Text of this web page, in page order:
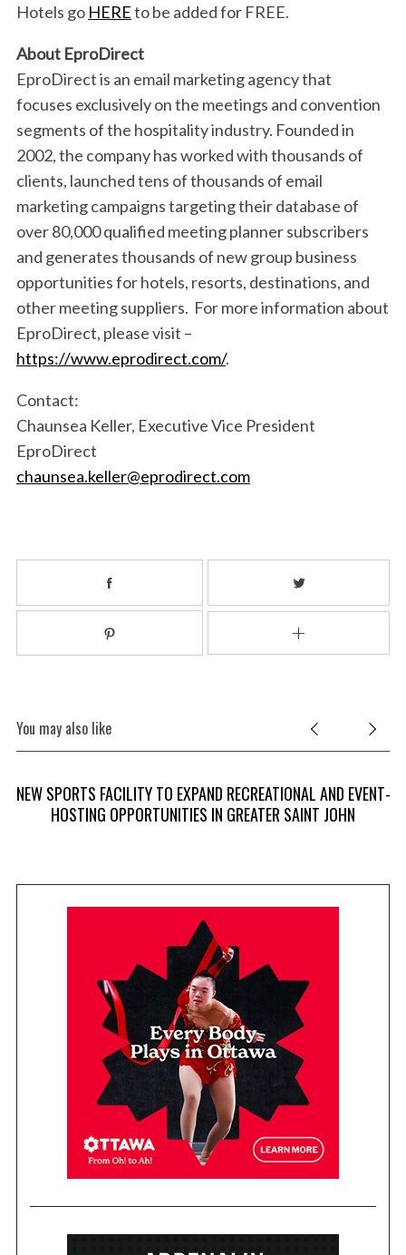
Hotels go HEREto be added for FREE.
About EproDirect
EproDirect is an email marketing agency that
focuses exclusively on the meetings and convention
segments of the hospitality industry. Founded in
2002, the company has worked with thousands of
clients, launched tens of thousands of email
marketing campaigns targeting their database of
over 80,000 qualified meeting planner subscribers
and generates thousands of new group business
opportunities for hotels, resorts, destinations, and
other meeting suppliers. For more information about
EproDirect, please visit –
https://www.eprodirect.com/.
Contact:
Chaunsea Keller, Executive Vice President
EproDirect
chaunsea.keller@eprodirect.com
You may also like
NEW SPORTS FACILITY TO EXPAND RECREATIONAL AND EVENT-
HOSTING OPPORTUNITIES IN GREATER SAINT JOHN
r
h
r
: